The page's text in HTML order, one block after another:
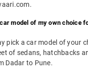
model of my own choice
pick a car model of your
of sedans, hatchbacks
Dadar to Pune.